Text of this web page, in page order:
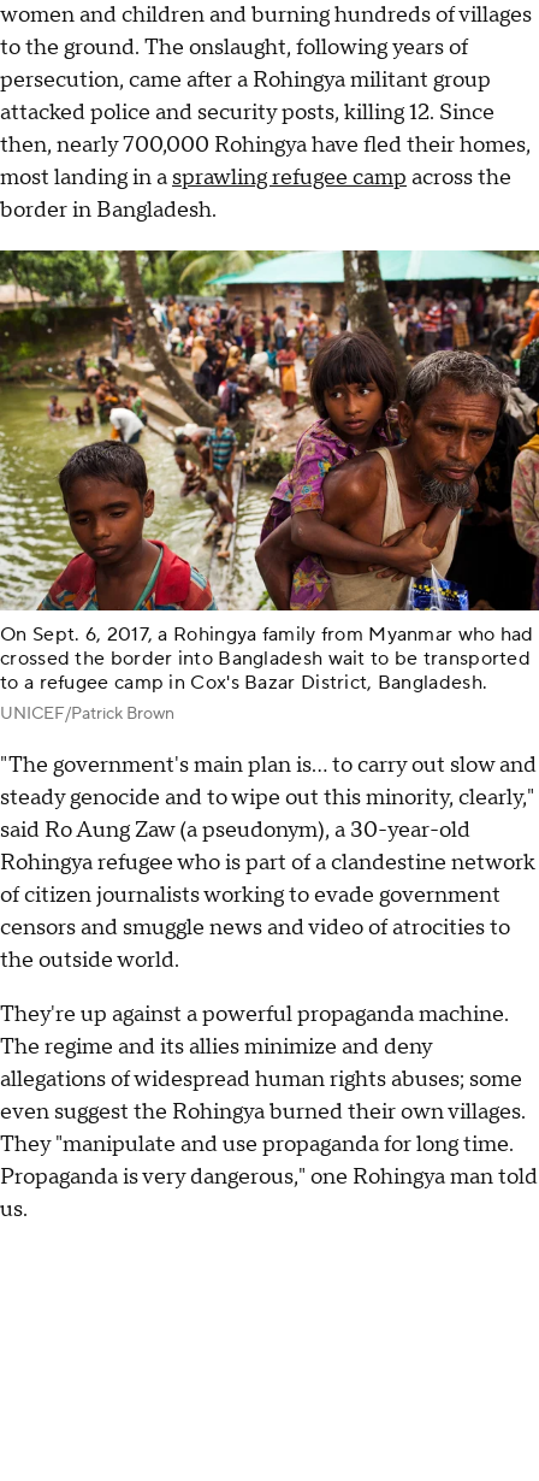
women and children and burning hundreds of villages
to the ground. The onslaught, following years of
persecution, came after a Rohingya militant group
attacked police and security posts, killing 12. Since
then, nearly 700,000 Rohingya have fled their homes,
most landing in a sprawling refugee camp across the
border in Bangladesh.
On Sept. 6, 2017, a Rohingya family from Myanmar who had
crossed the border into Bangladesh wait to be transported
to a refugee camp in Cox's Bazar District, Bangladesh.
UNICEF/Patrick Brown
"The government's main plan is… to carry out slow and
steady genocide and to wipe out this minority, clearly,"
said Ro Aung Zaw (a pseudonym), a 30-year-old
Rohingya refugee who is part of a clandestine network
of citizen journalists working to evade government
censors and smuggle news and video of atrocities to
the outside world.
They're up against a powerful propaganda machine.
The regime and its allies minimize and deny
allegations of widespread human rights abuses; some
even suggest the Rohingya burned their own villages.
They "manipulate and use propaganda for long time.
Propaganda is very dangerous," one Rohingya man told
us.